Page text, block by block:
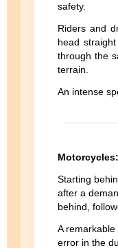
safety.
Riders and
head
through the
terrain.
An intense
Starting
after a
behind,
A
error in the